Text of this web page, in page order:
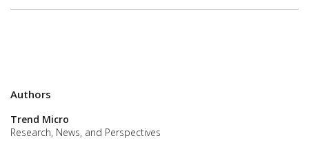
Authors
Trend Micro
Research, News, and Perspectives